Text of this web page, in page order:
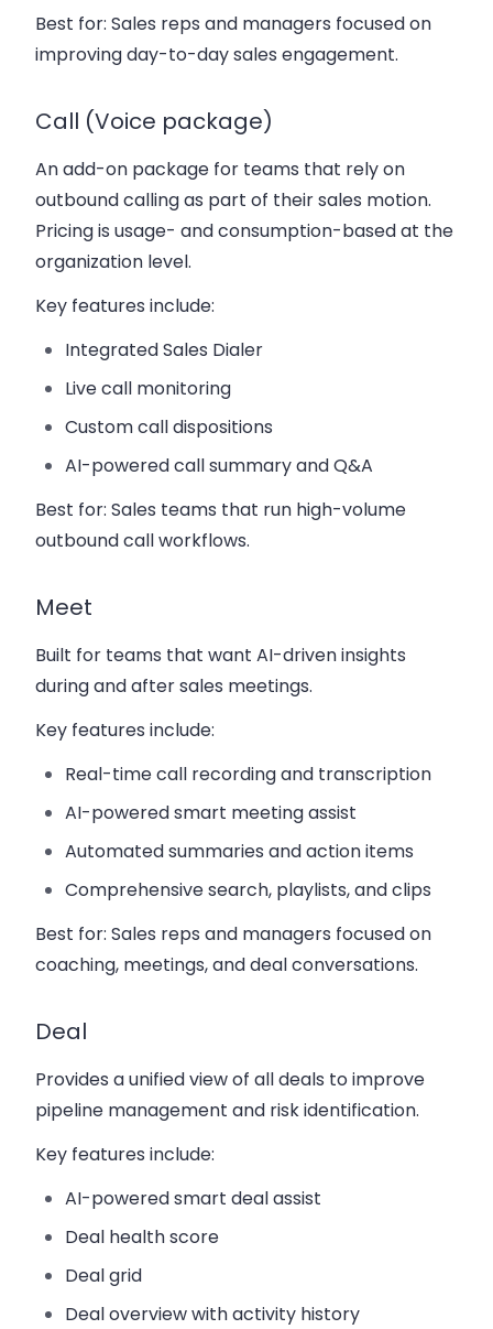
Best for: Sales reps and managers focused on
improving day-to-day sales engagement.
Call (Voice package)
An add-on package for teams that rely on
outbound calling as part of their sales motion.
Pricing is usage- and consumption-based at the
organization level.
Key features include:
Integrated Sales Dialer
Live call monitoring
Custom call dispositions
AI-powered call summary and Q&A
Best for: Sales teams that run high-volume
outbound call workflows.
Meet
Built for teams that want AI-driven insights
during and after sales meetings.
Key features include:
Real-time call recording and transcription
AI-powered smart meeting assist
Automated summaries and action items
Comprehensive search, playlists, and clips
Best for: Sales reps and managers focused on
coaching, meetings, and deal conversations.
Deal
Provides a unified view of all deals to improve
pipeline management and risk identification.
Key features include:
AI-powered smart deal assist
Deal health score
Deal grid
Deal overview with activity history